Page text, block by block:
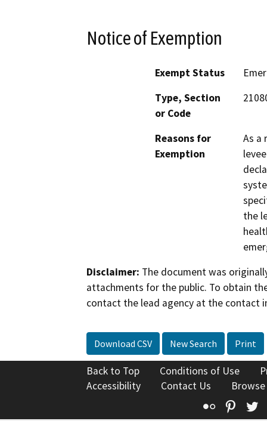
Notice of Exemption
Exempt Status
Type, Section
or Code
Reasons for
Exemption
As a
the
Disclaimer: The document was
attachments for the public. To obtain
contact the lead agency at the contact
Download CSV New Search Print
Back to Top Conditions of Use
Accessibility
Contact Us
Flickr